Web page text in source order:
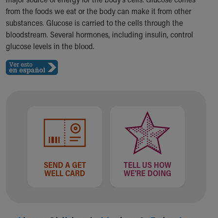
Ronald McDonald House Care Mobile
Health Centers
Symptom Checker
Financial Services
Family Supports
Sports Health Services Provider for Akron Zips
MyChart
Make an Appointment
Breastfeeding Medicine
Safe Sleep for Babies
from the foods we eat or the body can make it from other
substances. Glucose is carried to the cells through the
bloodstream. Several hormones, including insulin, control
glucose levels in the blood.
SEND A GET
WELL CARD
TELL US HOW
WE'RE DOING